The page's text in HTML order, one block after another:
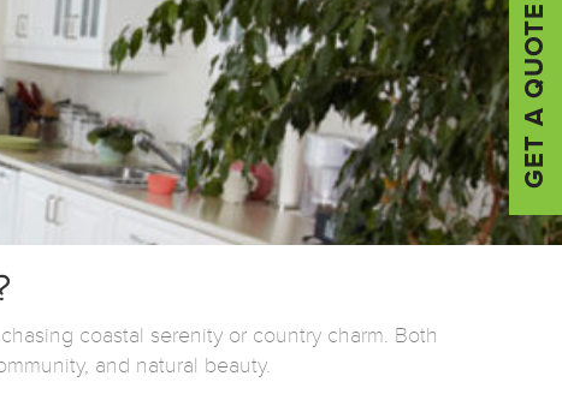
GET A QUOTE
coastal serenity or country charm. Both
and natural beauty.